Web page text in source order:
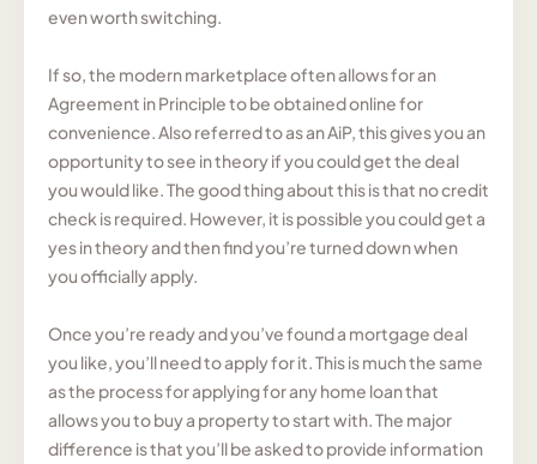
even worth switching.
If so, the modern marketplace often allows for an
Agreement in Principle to be obtained online for
convenience. Also referred to as an AiP, this gives you an
opportunity to see in theory if you could get the deal
you would like. The good thing about this is that no credit
check is required. However, it is possible you could get a
yes in theory and then find you’re turned down when
you officially apply.
Once you’re ready and you’ve found a mortgage deal
you like, you’ll need to apply for it. This is much the same
as the process for applying for any home loan that
allows you to buy a property to start with. The major
difference is that you’ll be asked to provide information